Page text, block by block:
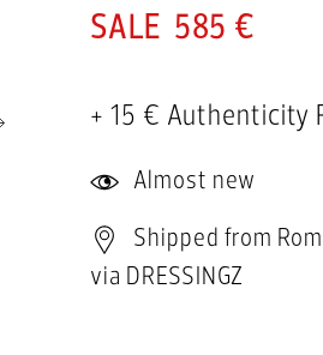
585 €
+ 15 € Authenticity
Almost new
Shipped from
via DRESSINGZ